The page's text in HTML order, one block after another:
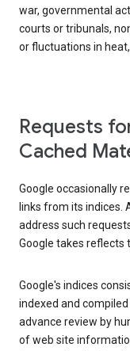
war, governmental
courts or tribunals,
or fluctuations in
Requests
Cached
Google occasionally
links from its indices.
address such
Google takes reflects
Google's indices
indexed and
advance review by
of web site